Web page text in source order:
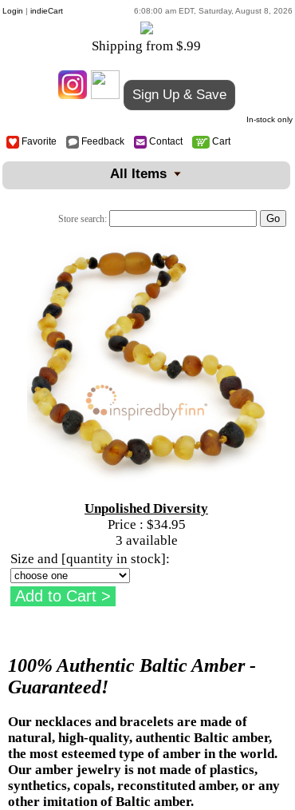
Login | indieCart 6:08:00 am EDT, Saturday, August 8, 2026
Shipping from $.99
Sign Up & Save
In-stock only
Favorite Feedback Contact Cart
All Items
Store search:
Unpolished Diversity
Price : $34.95
3 available
Size and [quantity in stock]:
100% Authentic Baltic Amber -
Guaranteed!
Our necklaces and bracelets are made of
natural, high-quality, authentic Baltic amber,
the most esteemed type of amber in the world.
Our amber jewelry is not made of plastics,
synthetics, copals, reconstituted amber, or any
other imitation of Baltic amber.